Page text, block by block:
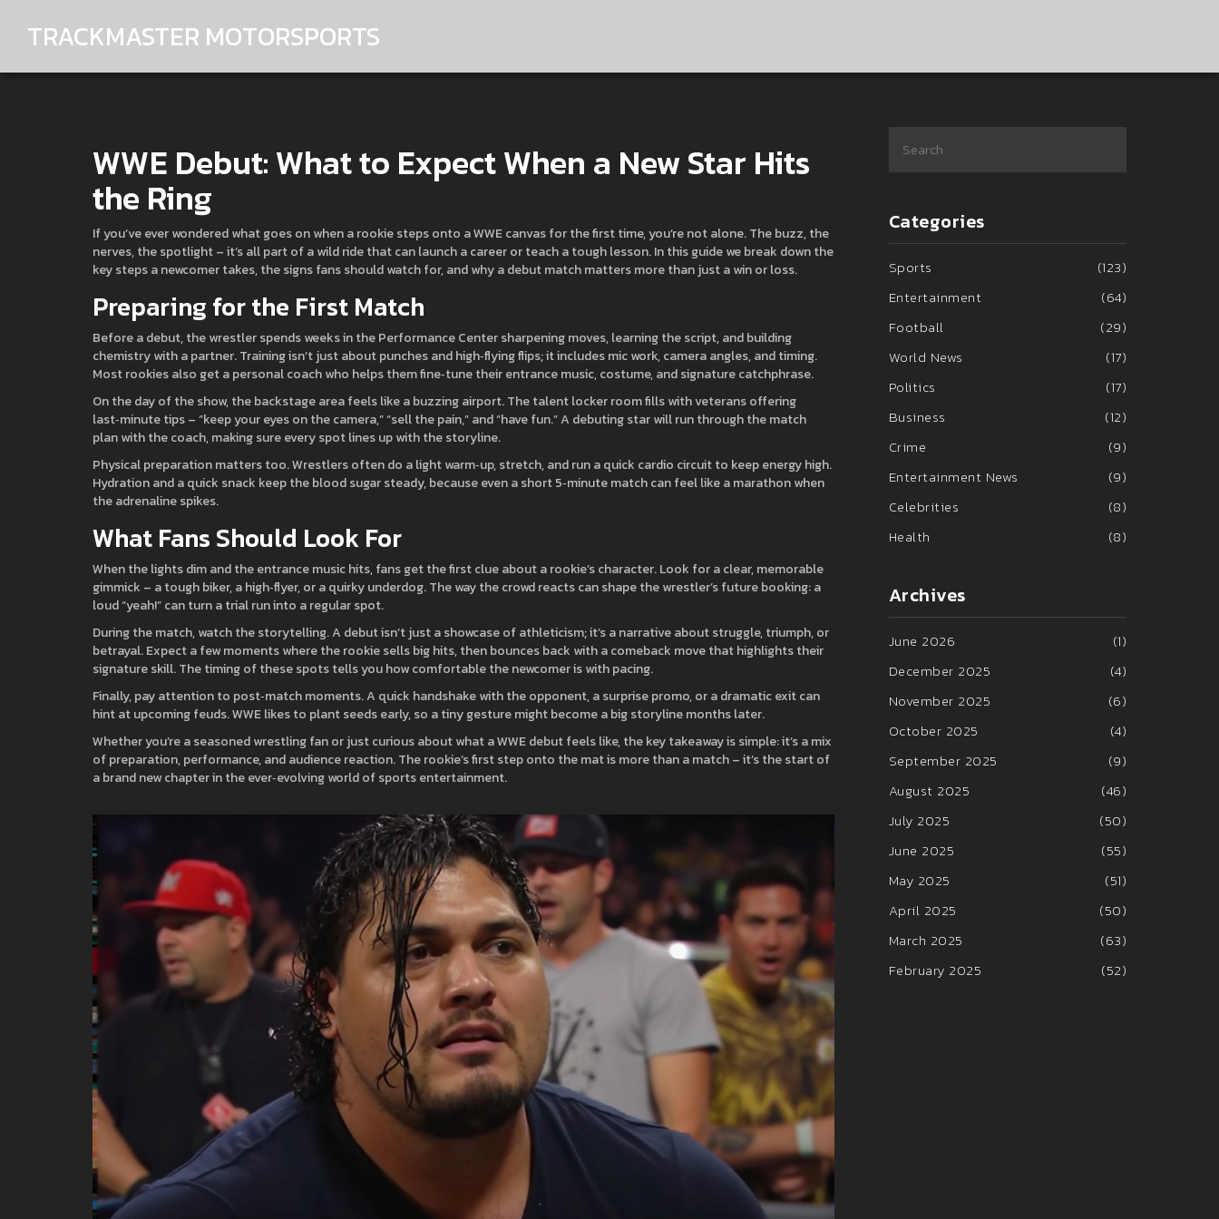
TRACKMASTER MOTORSPORTS
WWE Debut: What to Expect When a New Star Hits
the Ring
If you’ve ever wondered what goes on when a rookie steps onto a WWE canvas for the first time, you’re not alone. The buzz, the
nerves, the spotlight – it’s all part of a wild ride that can launch a career or teach a tough lesson. In this guide we break down the
key steps a newcomer takes, the signs fans should watch for, and why a debut match matters more than just a win or loss.
Preparing for the First Match
Before a debut, the wrestler spends weeks in the Performance Center sharpening moves, learning the script, and building
chemistry with a partner. Training isn’t just about punches and high‑flying flips; it includes mic work, camera angles, and timing.
Most rookies also get a personal coach who helps them fine‑tune their entrance music, costume, and signature catchphrase.
On the day of the show, the backstage area feels like a buzzing airport. The talent locker room fills with veterans offering
last‑minute tips – “keep your eyes on the camera,” “sell the pain,” and “have fun.” A debuting star will run through the match
plan with the coach, making sure every spot lines up with the storyline.
Physical preparation matters too. Wrestlers often do a light warm‑up, stretch, and run a quick cardio circuit to keep energy high.
Hydration and a quick snack keep the blood sugar steady, because even a short 5‑minute match can feel like a marathon when
the adrenaline spikes.
What Fans Should Look For
When the lights dim and the entrance music hits, fans get the first clue about a rookie’s character. Look for a clear, memorable
gimmick – a tough biker, a high‑flyer, or a quirky underdog. The way the crowd reacts can shape the wrestler’s future booking: a
loud “yeah!” can turn a trial run into a regular spot.
During the match, watch the storytelling. A debut isn’t just a showcase of athleticism; it’s a narrative about struggle, triumph, or
betrayal. Expect a few moments where the rookie sells big hits, then bounces back with a comeback move that highlights their
signature skill. The timing of these spots tells you how comfortable the newcomer is with pacing.
Finally, pay attention to post‑match moments. A quick handshake with the opponent, a surprise promo, or a dramatic exit can
hint at upcoming feuds. WWE likes to plant seeds early, so a tiny gesture might become a big storyline months later.
Whether you’re a seasoned wrestling fan or just curious about what a WWE debut feels like, the key takeaway is simple: it’s a mix
of preparation, performance, and audience reaction. The rookie’s first step onto the mat is more than a match – it’s the start of
a brand new chapter in the ever‑evolving world of sports entertainment.
Categories
Sports
(123)
Entertainment
(64)
Football
(29)
World News
(17)
Politics
(17)
Business
(12)
Crime
(9)
Entertainment News
(9)
Celebrities
(8)
Health
(8)
Archives
June 2026
(1)
December 2025
(4)
November 2025
(6)
October 2025
(4)
September 2025
(9)
August 2025
(46)
July 2025
(50)
June 2025
(55)
May 2025
(51)
April 2025
(50)
March 2025
(63)
February 2025
(52)